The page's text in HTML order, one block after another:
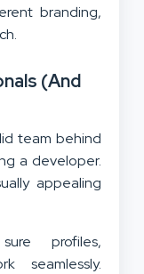
branding,
(And
team behind
a developer.
appealing
profiles,
seamlessly.